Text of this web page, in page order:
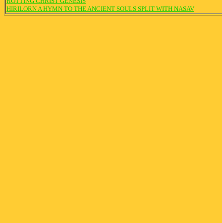
HIRILORN A HYMN TO THE ANCIENT SOULS SPLIT WITH NASAV